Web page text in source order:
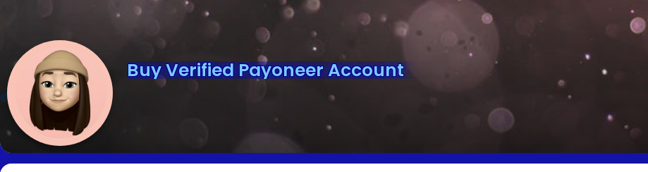
Buy Verified Payoneer Account
@pvaseopath5676